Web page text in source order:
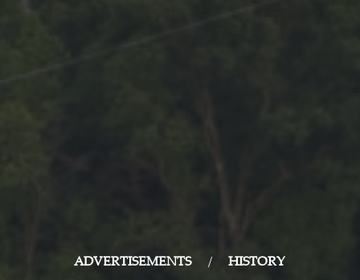
ADVERTISEMENTS / HISTORY